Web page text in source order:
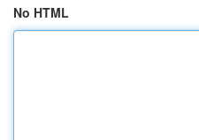
No HTML